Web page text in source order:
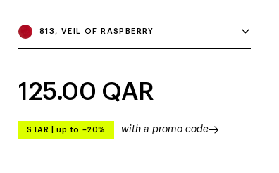
813, VEIL OF RASPBERRY
125.00 QAR
STAR up to –20% with a promo code